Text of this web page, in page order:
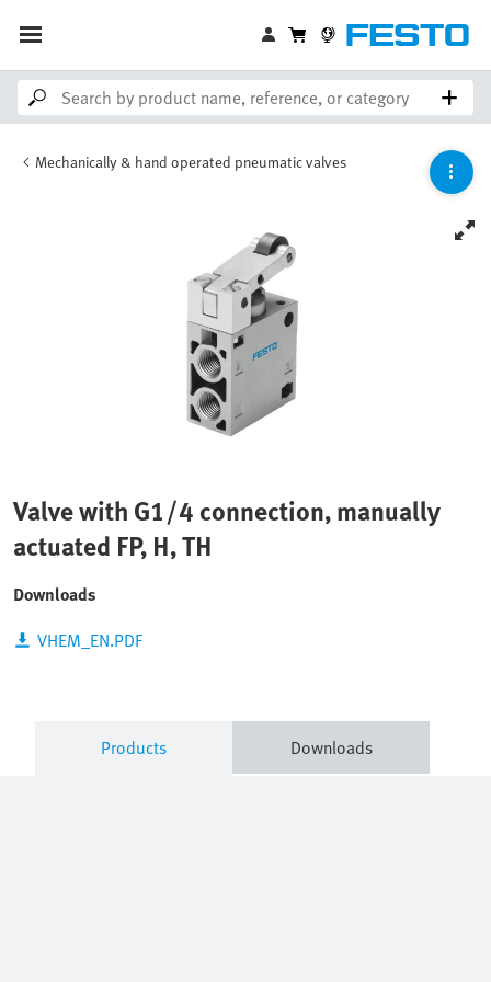
Mechanically & hand operated pneumatic valves
Valve with G1/4 connection, manually
actuated FP, H, TH
Downloads
VHEM_EN.PDF
Products Downloads